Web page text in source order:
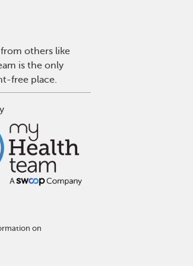
others like
is the only
free place.
on